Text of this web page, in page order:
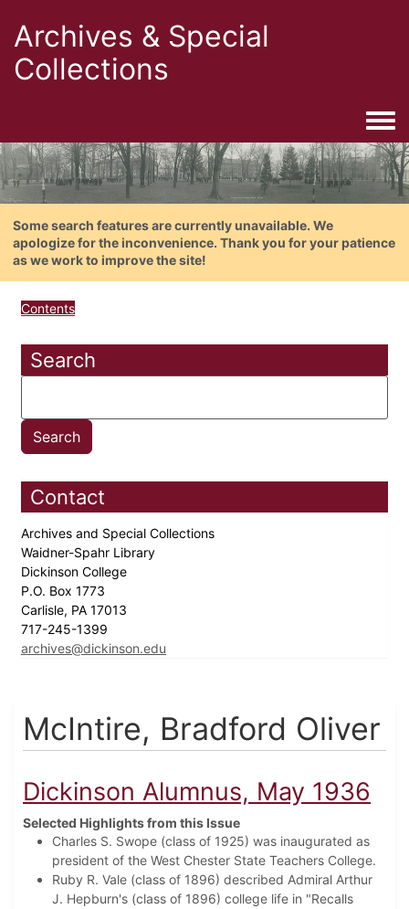
Archives & Special
Collections
Some search features are currently unavailable. We
apologize for the inconvenience. Thank you for your patience
as we work to improve the site!
Contents
Search
Contact
Archives and Special Collections
Waidner-Spahr Library
Dickinson College
P.O. Box 1773
Carlisle, PA 17013
717-245-1399
archives@dickinson.edu
McIntire, Bradford Oliver
Dickinson Alumnus, May 1936
Selected Highlights from this Issue
Charles S. Swope (class of 1925) was inaugurated as
president of the West Chester State Teachers College.
Ruby R. Vale (class of 1896) described Admiral Arthur
J. Hepburn's (class of 1896) college life in "Recalls